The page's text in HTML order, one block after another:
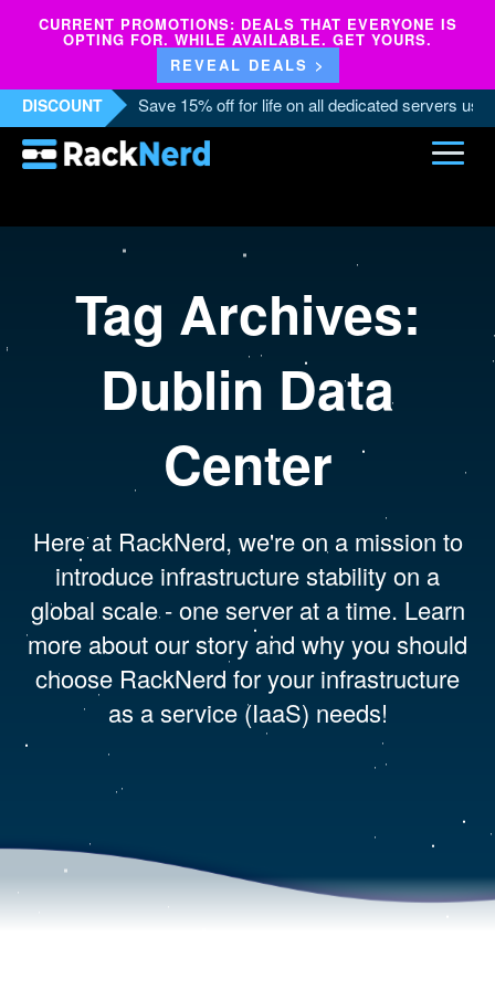
CURRENT PROMOTIONS: DEALS THAT EVERYONE IS
OPTING FOR. WHILE AVAILABLE. GET YOURS.
REVEAL DEALS >
DISCOUNT Save 15% off for life on all dedicated servers
Tag Archives:
Dublin Data
Center
Here at RackNerd, we're on a mission to
introduce infrastructure stability on a
global scale - one server at a time. Learn
more about our story and why you should
choose RackNerd for your infrastructure
as a service (IaaS) needs!